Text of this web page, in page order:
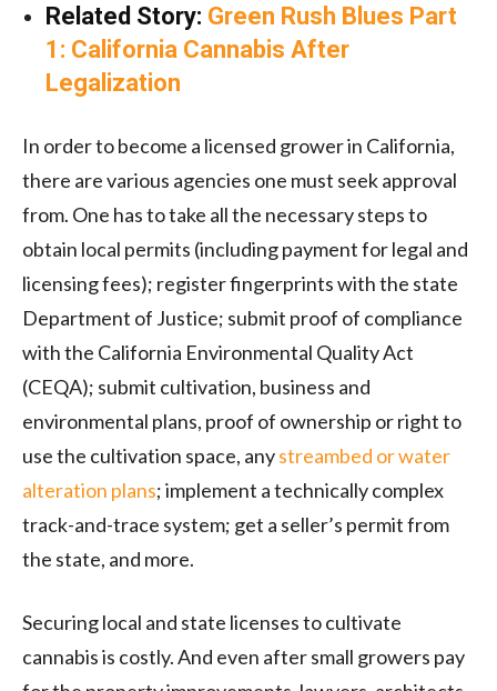
Related Story: Green Rush Blues Part
1: California Cannabis After
Legalization
In order to become a licensed grower in California,
there are various agencies one must seek approval
from. One has to take all the necessary steps to
obtain local permits (including payment for legal and
licensing fees); register fingerprints with the state
Department of Justice; submit proof of compliance
with the California Environmental Quality Act
(CEQA); submit cultivation, business and
environmental plans, proof of ownership or right to
use the cultivation space, anystreambed or water
alteration plans; implement a technically complex
track-and-trace system; get a seller’s permit from
the state, and more.
Securing local and state licenses to cultivate
cannabis is costly. And even after small growers pay